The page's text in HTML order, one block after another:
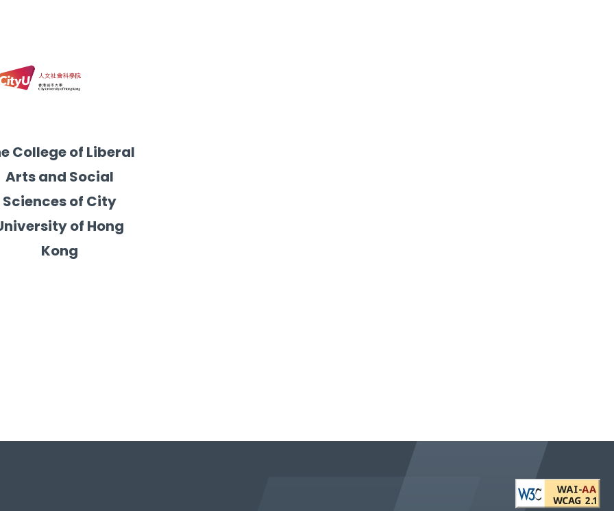
College of Liberal
Arts and Social
Sciences of City
of Hong
Kong